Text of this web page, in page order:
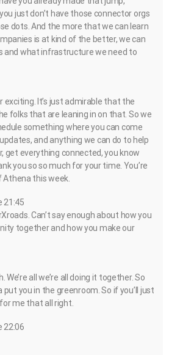
just don’t have those connector orgs
dots. And the more that we can learn
is at kind of the better, we can
and what infrastructure we need to
exciting. It’s just admirable that the
folks that are leaning in on that. So we
something where you can come
and anything we can do to help
get everything connected, you know
you so so much for your time. You’re
Athena this week.
21:45
Can’t say enough about how you
together and how you make our
We’re all we’re all doing it together. So
put you in the greenroom. So if you’ll just
me that all right.
22:06